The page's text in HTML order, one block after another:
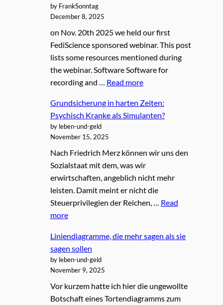
by FrankSonntag
December 8, 2025
on Nov. 20th 2025 we held our first
FediScience sponsored webinar. This post
lists some resources mentioned during
the webinar. Software Software for
recording and … Read more
Grundsicherung in harten Zeiten:
Psychisch Kranke als Simulanten?
by leben-und-geld
November 15, 2025
Nach Friedrich Merz können wir uns den
Sozialstaat mit dem, was wir
erwirtschaften, angeblich nicht mehr
leisten. Damit meint er nicht die
Steuerprivilegien der Reichen, … Read
more
Liniendiagramme, die mehr sagen als sie
sagen sollen
by leben-und-geld
November 9, 2025
Vor kurzem hatte ich hier die ungewollte
Botschaft eines Tortendiagramms zum